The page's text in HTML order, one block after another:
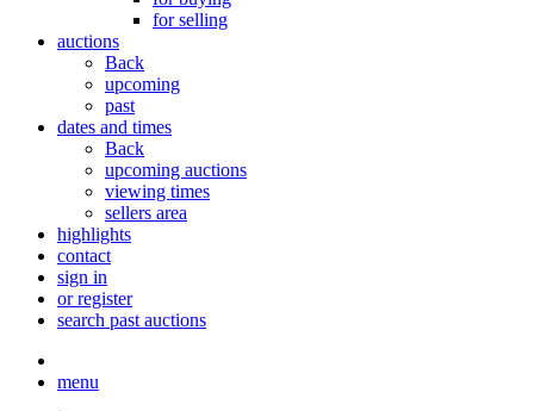
for selling
auctions
Back
upcoming
past
dates and times
Back
upcoming auctions
viewing times
sellers area
highlights
contact
sign in
or register
search past auctions
menu